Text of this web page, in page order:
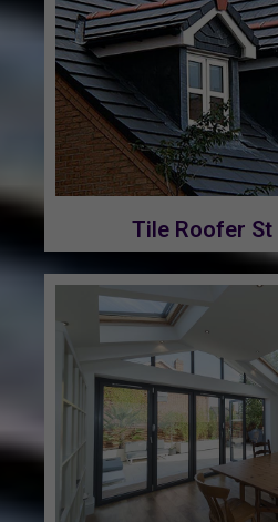
Tile Roofer St